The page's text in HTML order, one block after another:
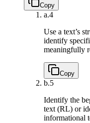
Copy
a.4
Use a text’s
identify
meaningfully
Copy
b.5
Identify the
text (RL) or
informational